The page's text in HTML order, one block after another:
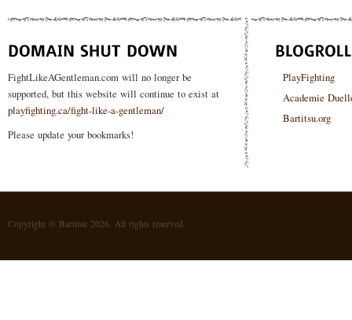
FightLikeAGentleman.com will no longer be
supported, but this website will continue to exist at
playfighting.ca/fight-like-a-gentleman/
Please update your bookmarks!
PlayFighting
Academie
Bartitsu.org
Copyright © Bartitsu 2026. All rights reserved.